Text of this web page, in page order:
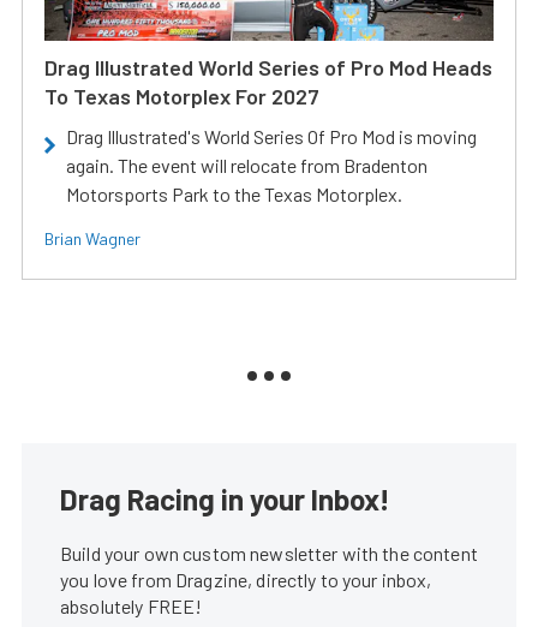
Drag Illustrated World Series of Pro Mod Heads
To Texas Motorplex For 2027
Drag Illustrated's World Series Of Pro Mod is moving
again. The event will relocate from Bradenton
Motorsports Park to the Texas Motorplex.
Brian Wagner
Drag Racing in your Inbox!
Build your own custom newsletter with the content
you love from Dragzine, directly to your inbox,
absolutely FREE!